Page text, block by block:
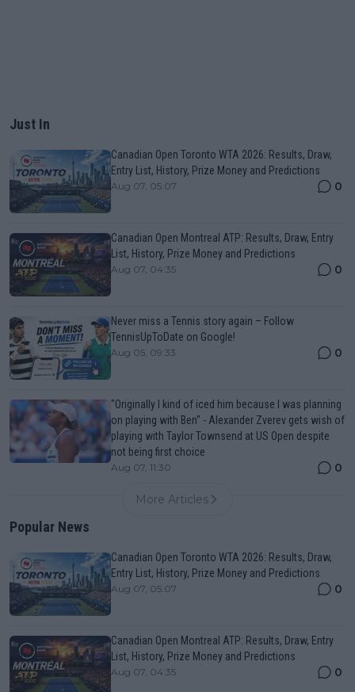
Just In
Canadian Open Toronto WTA 2026: Results, Draw,
Entry List, History, Prize Money and Predictions
Aug 07, 05:07 0
Canadian Open Montreal ATP: Results, Draw, Entry
List, History, Prize Money and Predictions
Aug 07, 04:35 0
Never miss a Tennis story again – Follow
TennisUpToDate on Google!
Aug 05, 09:33 0
"Originally I kind of iced him because I was planning
on playing with Ben" - Alexander Zverev gets wish of
playing with Taylor Townsend at US Open despite
not being first choice
Aug 07, 11:30 0
More Articles
Popular News
Canadian Open Toronto WTA 2026: Results, Draw,
Entry List, History, Prize Money and Predictions
Aug 07, 05:07 0
Canadian Open Montreal ATP: Results, Draw, Entry
List, History, Prize Money and Predictions
Aug 07, 04:35 0